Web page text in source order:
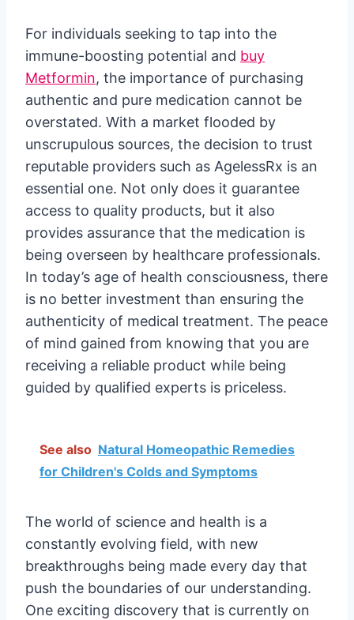
For individuals seeking to tap into the
immune-boosting potential and buy
Metformin, the importance of purchasing
authentic and pure medication cannot be
overstated. With a market flooded by
unscrupulous sources, the decision to trust
reputable providers such as AgelessRx is an
essential one. Not only does it guarantee
access to quality products, but it also
provides assurance that the medication is
being overseen by healthcare professionals.
In today’s age of health consciousness, there
is no better investment than ensuring the
authenticity of medical treatment. The peace
of mind gained from knowing that you are
receiving a reliable product while being
guided by qualified experts is priceless.
See also Natural Homeopathic Remedies
for Children's Colds and Symptoms
The world of science and health is a
constantly evolving field, with new
breakthroughs being made every day that
push the boundaries of our understanding.
One exciting discovery that is currently on